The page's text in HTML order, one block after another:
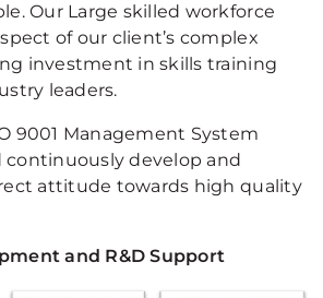
Our Large skilled workforce
of our client’s complex
investment in skills training
leaders.
9001 Management System
develop and
attitude towards high quality
and R&D Support